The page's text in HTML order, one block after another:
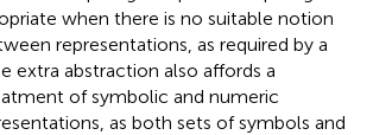
when there is no suitable notion
representations, as required by a
extra abstraction also affords a
of symbolic and numeric
as both sets of symbols and